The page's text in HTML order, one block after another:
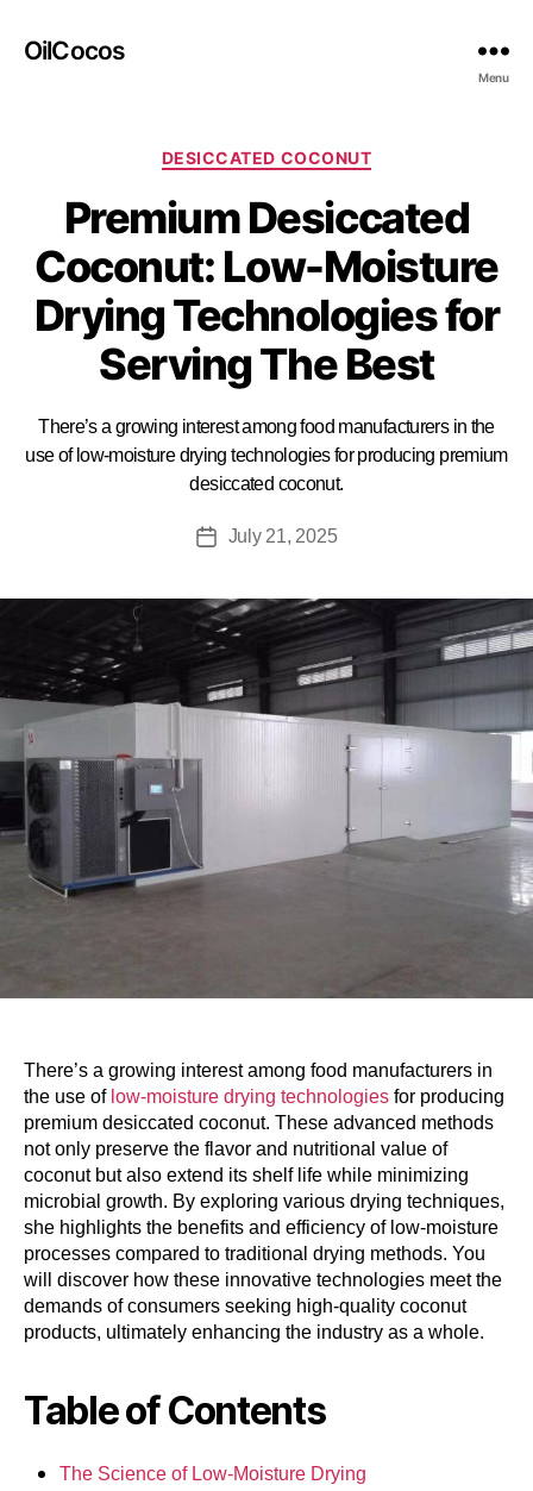
OilCocos
Menu
DESICCATED COCONUT
Premium Desiccated
Coconut: Low-Moisture
Drying Technologies for
Serving The Best
There’s a growing interest among food manufacturers in the
use of low-moisture drying technologies for producing premium
desiccated coconut.
July 21, 2025
There’s a growing interest among food manufacturers in
the use of low-moisture drying technologies for producing
premium desiccated coconut. These advanced methods
not only preserve the flavor and nutritional value of
coconut but also extend its shelf life while minimizing
microbial growth. By exploring various drying techniques,
she highlights the benefits and efficiency of low-moisture
processes compared to traditional drying methods. You
will discover how these innovative technologies meet the
demands of consumers seeking high-quality coconut
products, ultimately enhancing the industry as a whole.
Table of Contents
The Science of Low-Moisture Drying